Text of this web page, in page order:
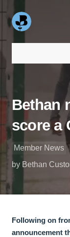
Bethan
score a
Member News
by Bethan
Following on
announcement